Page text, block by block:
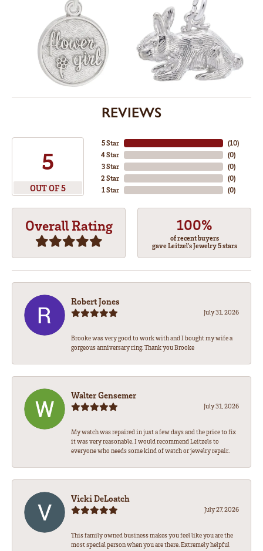
REVIEWS
5
OUT OF 5
5 Star
4 Star
3 Star
2 Star
1 Star
(10)
(0)
(0)
(0)
(0)
Overall Rating 100%
of recent buyers
gave Leitzel's Jewelry 5 stars
Robert Jones
July 31, 2026
Brooke was very good to work with and I bought my wife a
gorgeous anniversary ring. Thank you Brooke
Walter Gensemer
July 31, 2026
My watch was repaired in just a few days and the price to fix
it was very reasonable. I would recommend Leitzels to
everyone who needs some kind of watch or jewelry repair.
Vicki DeLoatch
July 27, 2026
This family owned business makes you feel like you are the
most special person when you are there. Extremely helpful